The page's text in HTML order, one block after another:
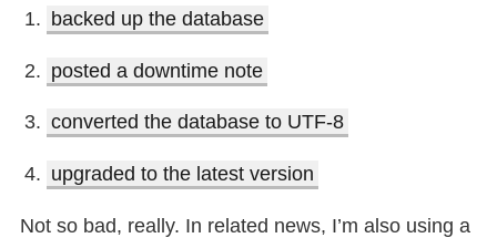
backed up the database
posted a downtime note
converted the database to UTF-8
upgraded to the latest version
Not so bad, really. In related news, I’m also using a